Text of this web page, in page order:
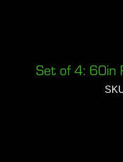
Set of 4: 60in